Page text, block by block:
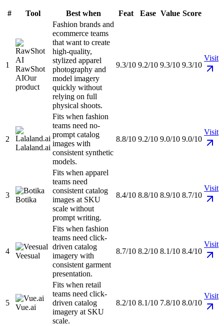
# Tool Best when Feat Ease Value Score
1
RawShot
AIOur
product
Fashion brands and
ecommerce teams
that want to create
high-quality,
stylized apparel
photography and
model imagery
quickly without
relying on full
physical shoots.
9.3/10 9.2/10 9.3/10 9.3/10
Visit
2
Lalaland.ai
Fits when fashion
teams need no-
prompt catalog
images with
consistent synthetic
models.
8.8/10 9.2/10 9.0/10 9.0/10
Visit
3
Botika
Fits when apparel
teams need
consistent catalog
images at SKU
scale without
prompt writing.
8.4/10 8.8/10 8.9/10 8.7/10
Visit
4
Veesual
Fits when fashion
teams need click-
driven catalog
imagery with
consistent garment
presentation.
8.7/10 8.2/10 8.1/10 8.4/10
Visit
5
Vue.ai
Fits when retail
teams need click-
driven catalog
imagery at SKU
scale.
8.2/10 8.1/10 7.8/10 8.0/10
Visit